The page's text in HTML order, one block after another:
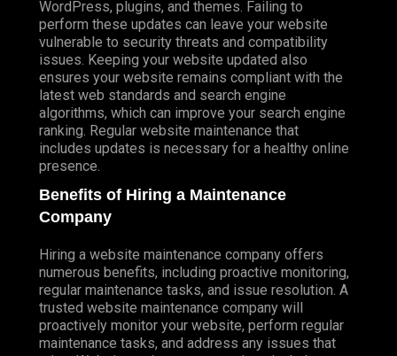
WordPress, plugins, and themes. Failing to
perform these updates can leave your website
vulnerable to security threats and compatibility
issues. Keeping your website updated also
ensures your website remains compliant with the
latest web standards and search engine
algorithms, which can improve your search engine
ranking. Regular website maintenance that
includes updates is necessary for a healthy online
presence.
Benefits of Hiring a Maintenance
Company
Hiring a website maintenance company offers
numerous benefits, including proactive monitoring,
regular maintenance tasks, and issue resolution. A
trusted website maintenance company will
proactively monitor your website, perform regular
maintenance tasks, and address any issues that